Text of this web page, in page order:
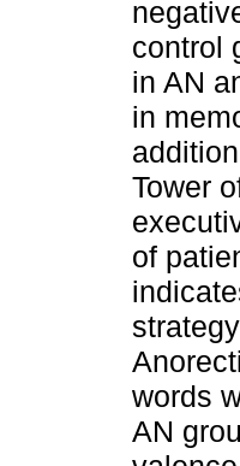
control
in AN
in
Tower
of
words
AN